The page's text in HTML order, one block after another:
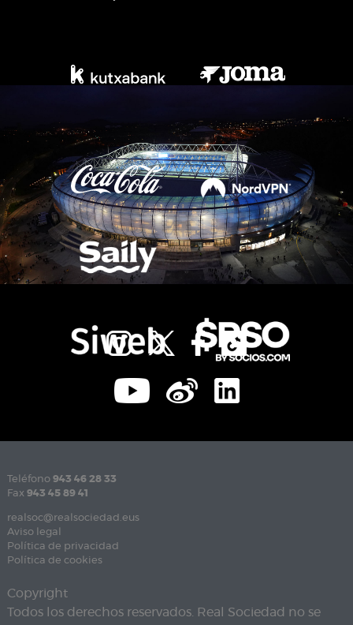
Teléfono 943 46 28 33
Fax 943 45 89 41
realsoc@realsociedad.eus
Aviso legal
Política de privacidad
Política de cookies
Copyright
Todos los derechos reservados. Real Sociedad no se